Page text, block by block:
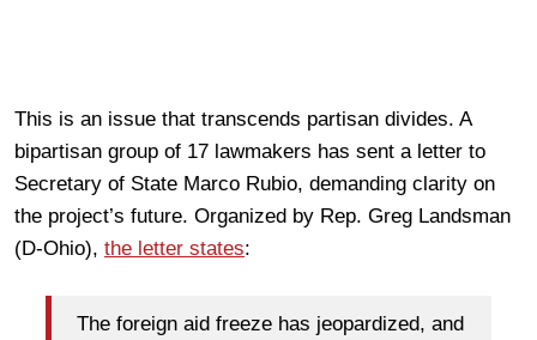
This is an issue that transcends partisan divides. A
bipartisan group of 17 lawmakers has sent a letter to
Secretary of State Marco Rubio, demanding clarity on
the project’s future. Organized by Rep. Greg Landsman
(D-Ohio), the letter states:
The foreign aid freeze has jeopardized, and